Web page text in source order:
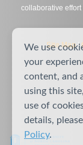
collaborative
Site Map|
We use
your
content, and
using this
use of
details,
Policy.